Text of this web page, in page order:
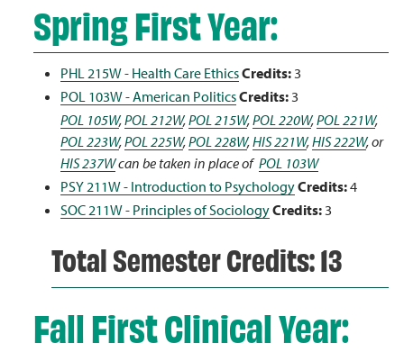
Spring First Year:
PHL 215W - Health Care EthicsCredits:3
POL 103W - American PoliticsCredits:3
POL 105W,POL 212W,POL 215W,POL 220W,POL 221W,
POL 223W,POL 225W,POL 228W,HIS 221W,HIS 222W, or
HIS 237Wcan be taken in place of POL 103W
PSY 211W - Introduction to PsychologyCredits:4
SOC 211W - Principles of SociologyCredits:3
Total Semester Credits: 13
Fall First Clinical Year: